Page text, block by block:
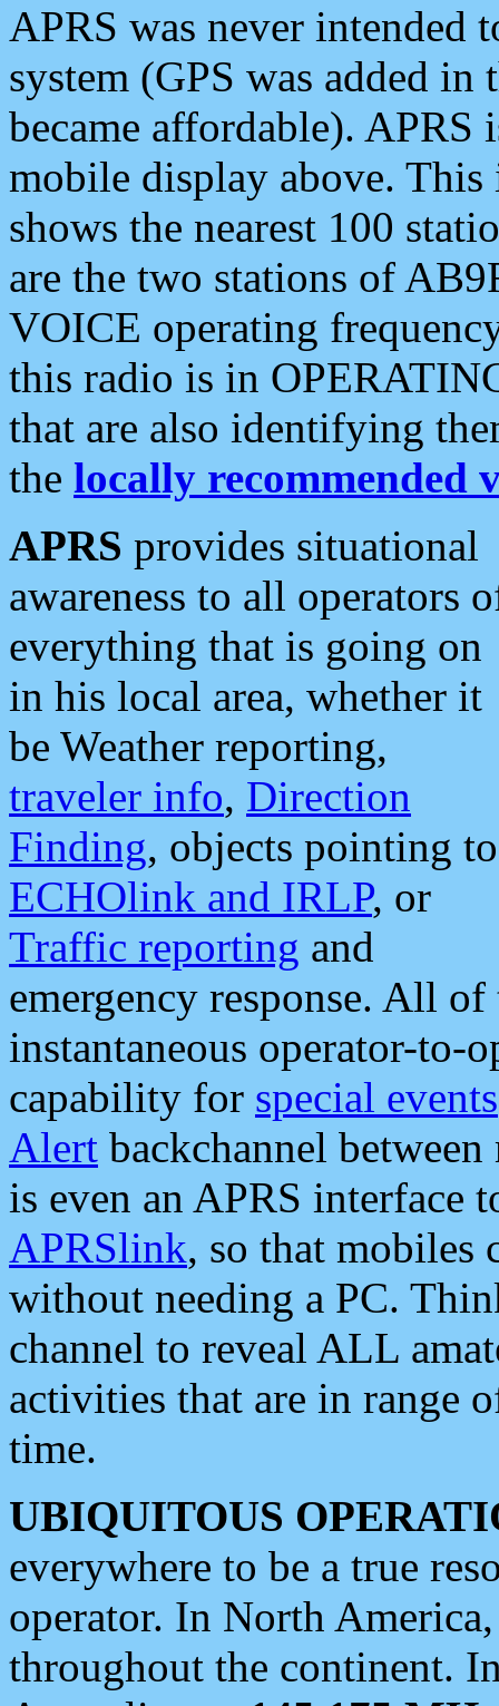
APRS was never intended
system (GPS was added
became affordable). APRS
mobile display above.
shows the nearest 100
are the two stations of
VOICE operating
this radio is in
that are also identifying
the locally recommended
APRS provides situational
awareness to all operators
everything that is going on
in his local area, whether it
be Weather reporting,
traveler info, Direction
Finding, objects pointing to
ECHOlink and IRLP, or
Traffic reporting and
emergency response. All
instantaneous operator-to-
capability for special events
Alert backchannel
is even an APRS interface
APRSlink, so that mobiles
without needing a PC.
channel to reveal ALL
activities that are in range
time.
UBIQUITOUS
everywhere to be a true
operator. In North
throughout the continent.